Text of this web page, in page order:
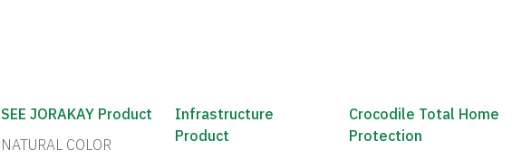
SEE JORAKAY Product
NATURAL COLOR
Infrastructure
Product
Crocodile Total Home
Protection